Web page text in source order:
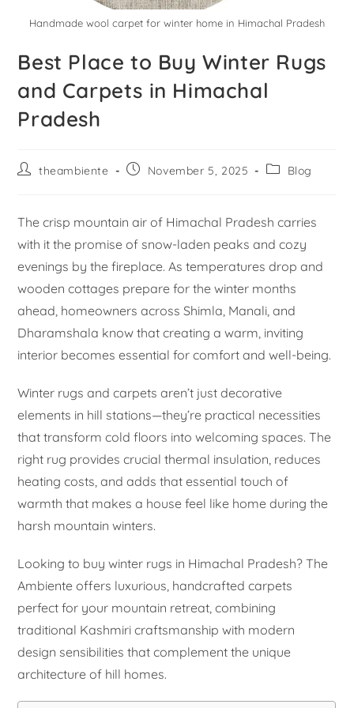
Handmade wool carpet for winter home in Himachal Pradesh
Best Place to Buy Winter Rugs
and Carpets in Himachal
Pradesh
theambiente November 5, 2025 Blog
The crisp mountain air of Himachal Pradesh carries
with it the promise of snow-laden peaks and cozy
evenings by the fireplace. As temperatures drop and
wooden cottages prepare for the winter months
ahead, homeowners across Shimla, Manali, and
Dharamshala know that creating a warm, inviting
interior becomes essential for comfort and well-being.
Winter rugs and carpets aren’t just decorative
elements in hill stations—they’re practical necessities
that transform cold floors into welcoming spaces. The
right rug provides crucial thermal insulation, reduces
heating costs, and adds that essential touch of
warmth that makes a house feel like home during the
harsh mountain winters.
Looking to buy winter rugs in Himachal Pradesh? The
Ambiente offers luxurious, handcrafted carpets
perfect for your mountain retreat, combining
traditional Kashmiri craftsmanship with modern
design sensibilities that complement the unique
architecture of hill homes.